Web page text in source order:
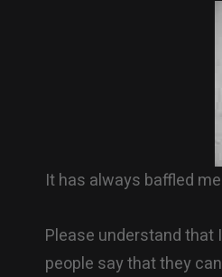
It has always baffled
Please understand that
people say that they